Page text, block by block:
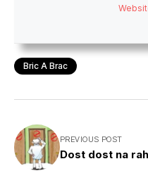
Bric A Brac
PREVIOUS POST
Dost dost na